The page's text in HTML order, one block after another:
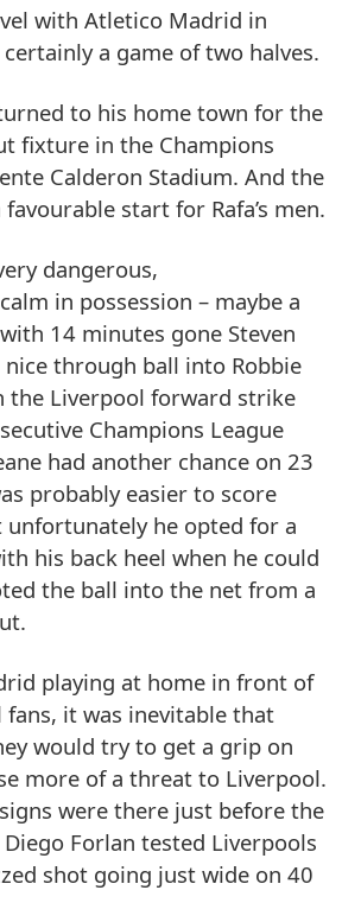
with Atletico Madrid in
a game of two halves.
to his home town for the
fixture in the Champions
Calderon Stadium. And the
start for Rafa’s men.
dangerous,
in possession – maybe a
14 minutes gone Steven
through ball into Robbie
the Liverpool forward strike
Champions League
had another chance on 23
probably easier to score
he opted for a
his back heel when he could
the ball into the net from a
playing at home in front of
it was inevitable that
would try to get a grip on
more of a threat to Liverpool.
were there just before the
Forlan tested Liverpools
shot going just wide on 40